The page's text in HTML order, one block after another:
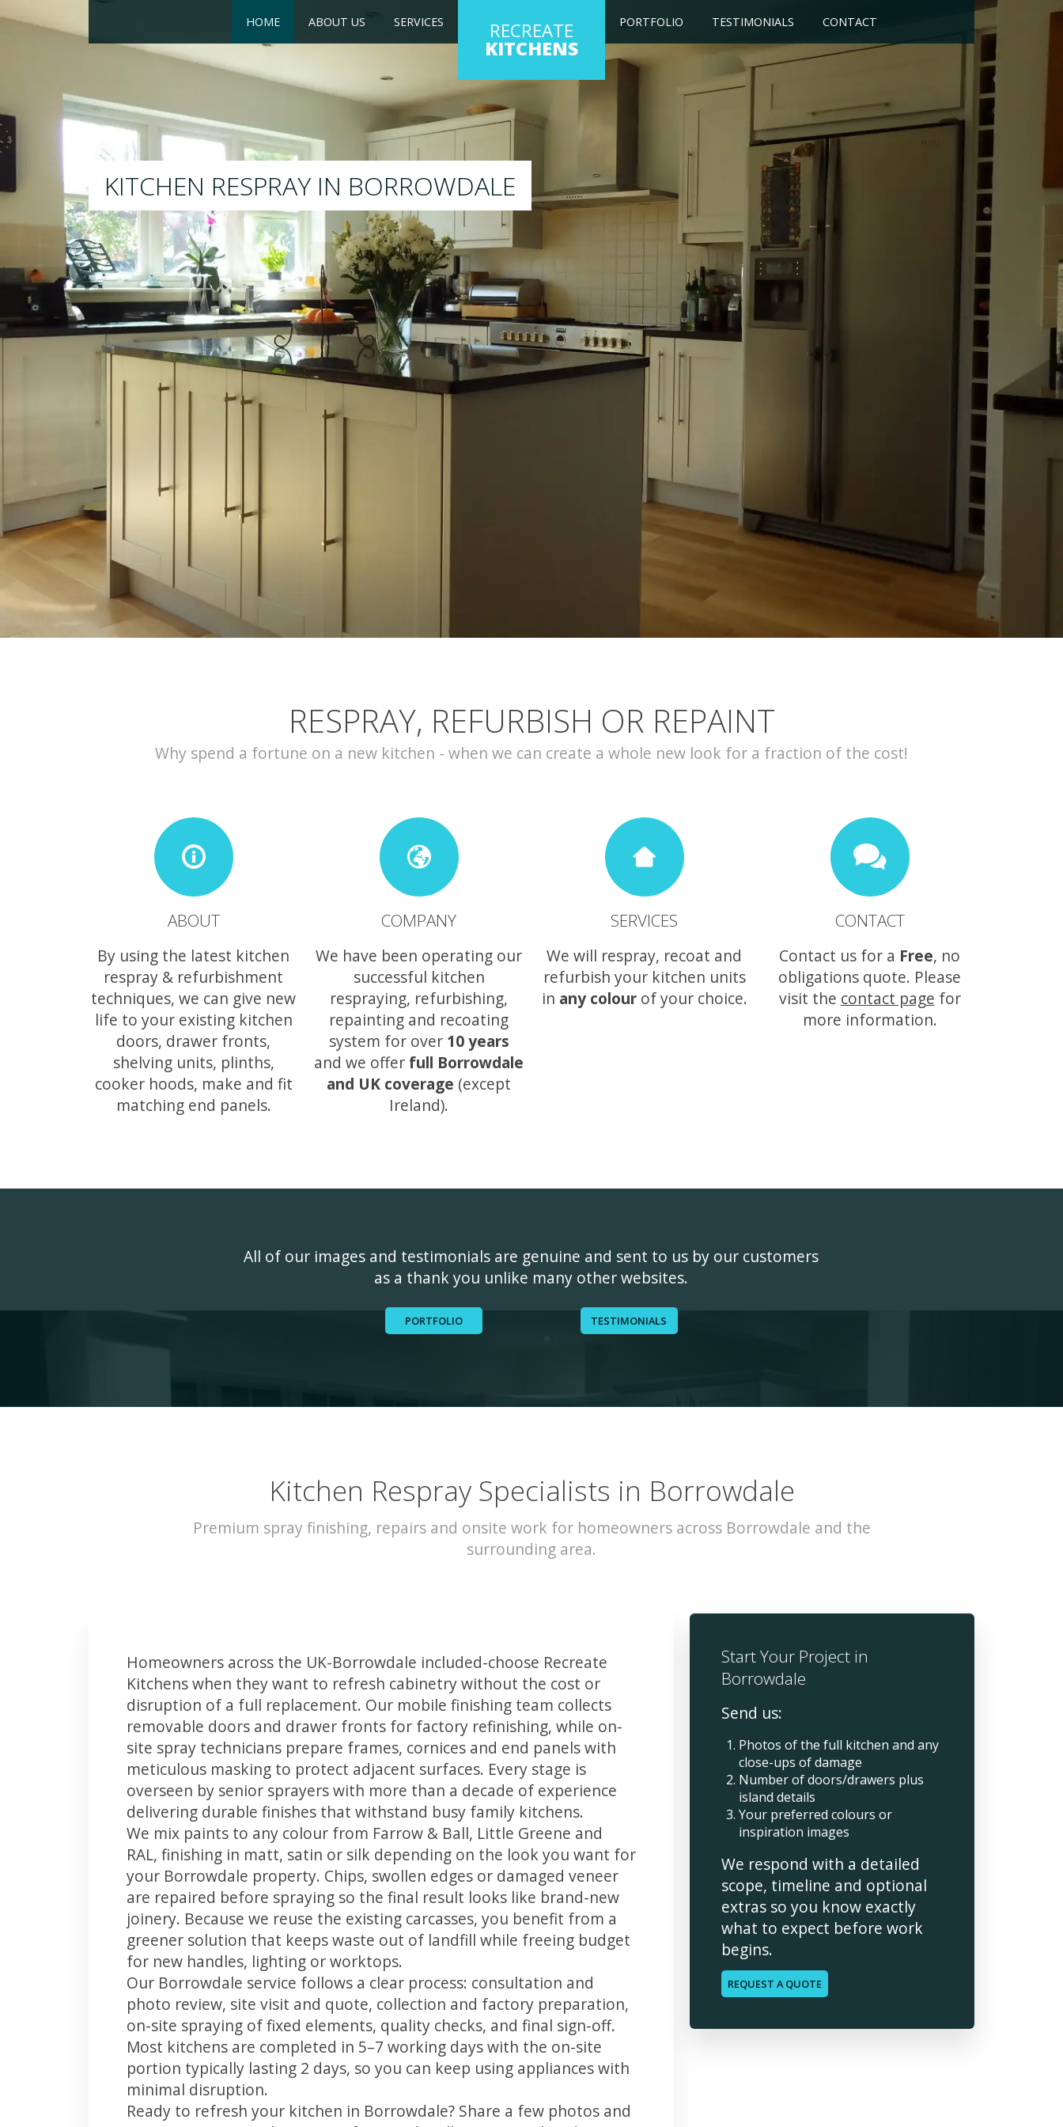
HOME ABOUT US SERVICES RECREATE
KITCHENS
PORTFOLIO TESTIMONIALS CONTACT
RESPRAY
We will respray your existing kitchen to any colour of your choice
RESPRAY, REFURBISH OR REPAINT
Why spend a fortune on a new kitchen - when we can create a whole new look for a fraction of the cost!
ABOUT
By using the latest kitchen
respray & refurbishment
techniques, we can give new
life to your existing kitchen
doors, drawer fronts,
shelving units, plinths,
cooker hoods, make and fit
matching end panels.
COMPANY
We have been operating our
successful kitchen
respraying, refurbishing,
repainting and recoating
system for over 10 years
and we offer full Borrowdale
and UK coverage (except
Ireland).
SERVICES
We will respray, recoat and
refurbish your kitchen units
in any colourof your choice.
CONTACT
Contact us for a Free, no
obligations quote. Please
visit the contact page for
more information.
All of our images and testimonials are genuine and sent to us by our customers
as a thank you unlike many other websites.
PORTFOLIO TESTIMONIALS
Kitchen Respray Specialists in Borrowdale
Premium spray finishing, repairs and onsite work for homeowners across Borrowdale and the
surrounding area.
Homeowners across the UK-Borrowdale included-choose Recreate
Kitchens when they want to refresh cabinetry without the cost or
disruption of a full replacement. Our mobile finishing team collects
removable doors and drawer fronts for factory refinishing, while on-
site spray technicians prepare frames, cornices and end panels with
meticulous masking to protect adjacent surfaces. Every stage is
overseen by senior sprayers with more than a decade of experience
delivering durable finishes that withstand busy family kitchens.
We mix paints to any colour from Farrow & Ball, Little Greene and
RAL, finishing in matt, satin or silk depending on the look you want for
your Borrowdale property. Chips, swollen edges or damaged veneer
are repaired before spraying so the final result looks like brand-new
joinery. Because we reuse the existing carcasses, you benefit from a
greener solution that keeps waste out of landfill while freeing budget
for new handles, lighting or worktops.
Our Borrowdale service follows a clear process: consultation and
photo review, site visit and quote, collection and factory preparation,
on-site spraying of fixed elements, quality checks, and final sign-off.
Most kitchens are completed in 5–7 working days with the on-site
portion typically lasting 2 days, so you can keep using appliances with
minimal disruption.
Ready to refresh your kitchen in Borrowdale? Share a few photos and
Start Your Project in
Borrowdale
Send us:
Photos of the full kitchen and any
close-ups of damage
Number of doors/drawers plus
island details
Your preferred colours or
inspiration images
We respond with a detailed
scope, timeline and optional
extras so you know exactly
what to expect before work
begins.
REQUEST A QUOTE